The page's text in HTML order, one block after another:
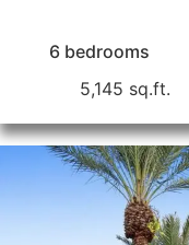
6 bedrooms
5,145 sq.ft.